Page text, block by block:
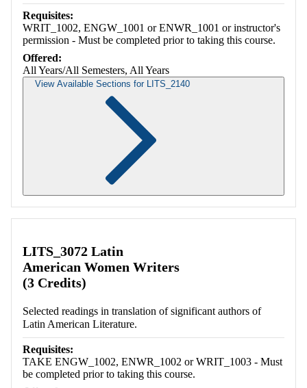
Requisites:
WRIT_1002, ENGW_1001 or ENWR_1001 or instructor's
permission - Must be completed prior to taking this course.
Offered:
All Years/All Semesters, All Years
View Available Sections for LITS_2140
LITS_3072 Latin
American Women Writers
(3 Credits)
Selected readings in translation of significant authors of
Latin American Literature.
Requisites:
TAKE ENGW_1002, ENWR_1002 or WRIT_1003 - Must
be completed prior to taking this course.